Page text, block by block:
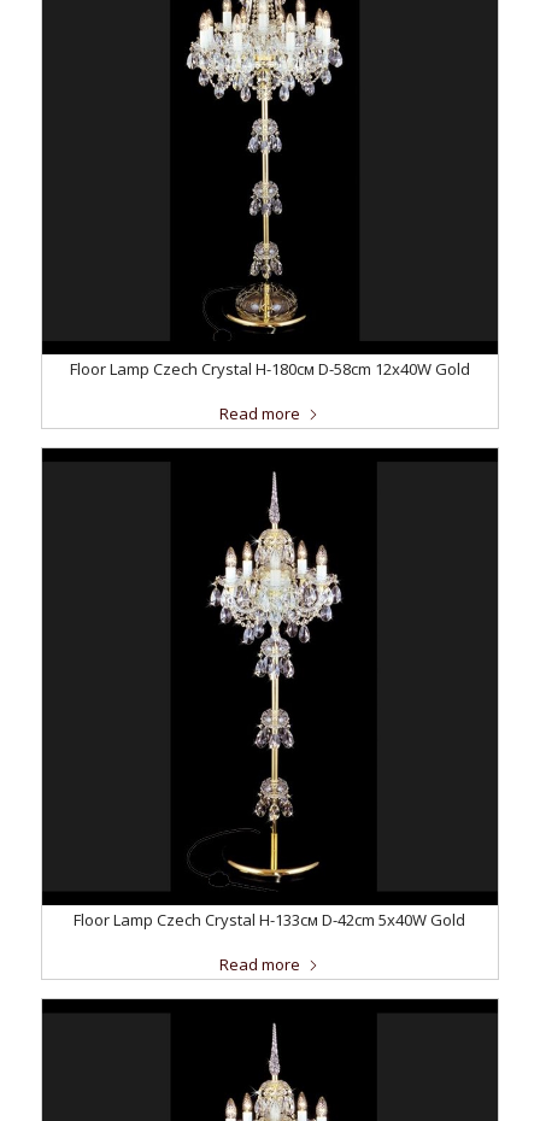
Floor Lamp Czech Crystal H-180см D-58сm 12x40W Gold
Read more
Floor Lamp Czech Crystal H-133см D-42сm 5x40W Gold
Read more